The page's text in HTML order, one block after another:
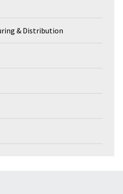
& Distribution